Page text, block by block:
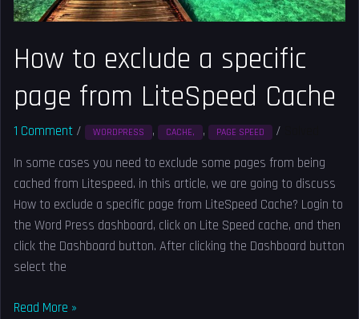
How to exclude a specific
page from LiteSpeed Cache
1 Comment / WORDPRESS , CACHE, , PAGE SPEED /
In some cases you need to exclude some pages from being
cached from Litespeed. in this article, we are going to discuss
How to exclude a specific page from LiteSpeed Cache? Login to
the Word Press dashboard, click on Lite Speed cache, and then
click the Dashboard button. After clicking the Dashboard button
select the
Cache
Read More »